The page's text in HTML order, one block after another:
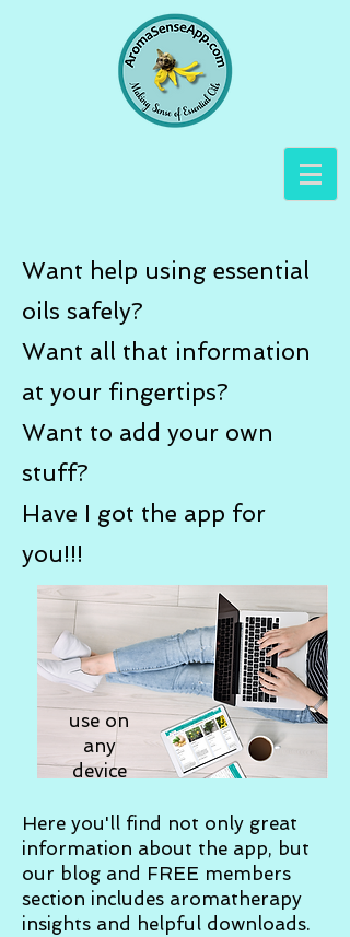
Want help using essential
oils safely?
Want all that information
at your fingertips?
Want to add your own
stuff?
Have I got the app for
you!!!
use on
any
device
Here you'll find not only great
information about the app, but
our blog and FREE members
section includes aromatherapy
insights and helpful downloads.